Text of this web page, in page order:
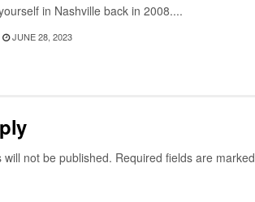
in Nashville back in 2008....
JUNE 28, 2023
not be published. Required fields are marked